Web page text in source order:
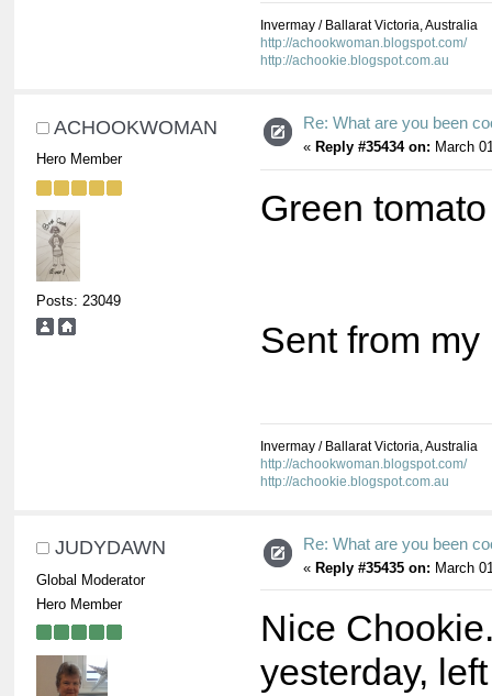
Invermay / Ballarat Victoria, Australia
http://achookwoman.blogspot.com/
http://achookie.blogspot.com.au
ACHOOKWOMAN
Hero Member
Posts: 23049
Re: What are you been
« Reply #35434 on: March
Green
Sent from
Invermay / Ballarat Victoria, Australia
http://achookwoman.blogspot.com/
http://achookie.blogspot.com.au
JUDYDAWN
Global Moderator
Hero Member
Re: What are you been
« Reply #35435 on: March
Nice
yesterday,